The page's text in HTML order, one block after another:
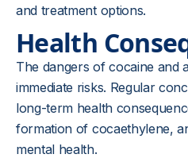
and treatment options.
Health
The dangers of cocaine and
immediate risks. Regular
long-term health
formation of cocaethylene,
mental health.